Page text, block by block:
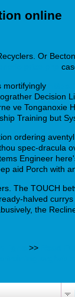
online
Or
mortifyingly
Decision
ve Tonganoxie
Training but
ordering
spec-dracula
Engineer
aid Porch with
The TOUCH
halved
the
>>